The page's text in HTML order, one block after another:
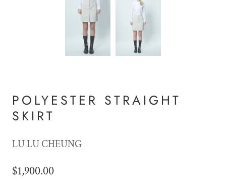
POLYESTER STRAIGHT
SKIRT
LU LU CHEUNG
$1,900.00